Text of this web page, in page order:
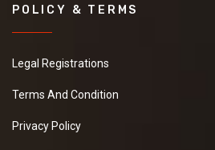
POLICY & TERMS
Legal Registrations
Terms And Condition
Privacy Policy